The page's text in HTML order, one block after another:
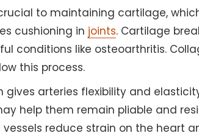
to maintaining cartilage,
cushioning in joints. Cartilage
conditions like osteoarthritis.
this process.
gives arteries flexibility and
help them remain pliable and
vessels reduce strain on the heart